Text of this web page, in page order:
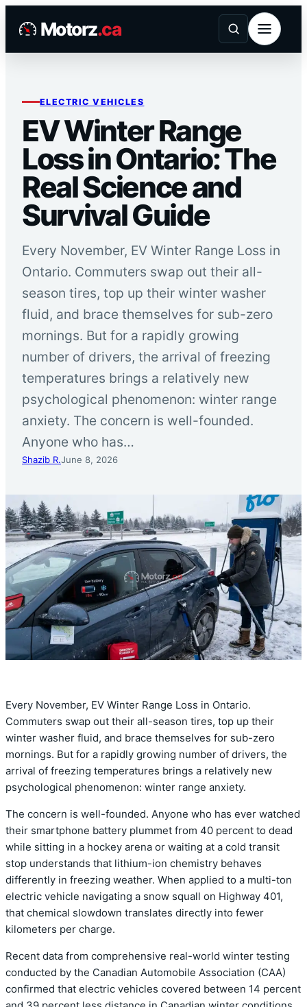
Motorz.ca
ELECTRIC VEHICLES
EV Winter Range
Loss in Ontario: The
Real Science and
Survival Guide
Every November, EV Winter Range Loss in
Ontario. Commuters swap out their all-
season tires, top up their winter washer
fluid, and brace themselves for sub-zero
mornings. But for a rapidly growing
number of drivers, the arrival of freezing
temperatures brings a relatively new
psychological phenomenon: winter range
anxiety. The concern is well-founded.
Anyone who has…
Shazib R.June 8, 2026
Every November, EV Winter Range Loss in Ontario.
Commuters swap out their all-season tires, top up their
winter washer fluid, and brace themselves for sub-zero
mornings. But for a rapidly growing number of drivers, the
arrival of freezing temperatures brings a relatively new
psychological phenomenon: winter range anxiety.
The concern is well-founded. Anyone who has ever watched
their smartphone battery plummet from 40 percent to dead
while sitting in a hockey arena or waiting at a cold transit
stop understands that lithium-ion chemistry behaves
differently in freezing weather. When applied to a multi-ton
electric vehicle navigating a snow squall on Highway 401,
that chemical slowdown translates directly into fewer
kilometers per charge.
Recent data from comprehensive real-world winter testing
conducted by the Canadian Automobile Association (CAA)
confirmed that electric vehicles covered between 14 percent